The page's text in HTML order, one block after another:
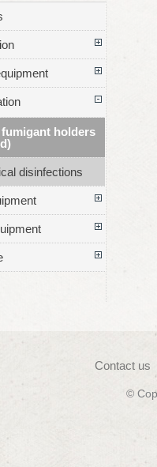
holders
disinfections
Contact us
©